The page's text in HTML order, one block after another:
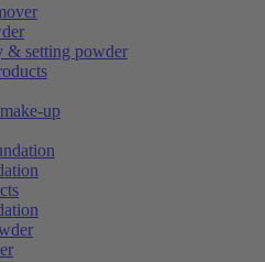
& setting powder
up